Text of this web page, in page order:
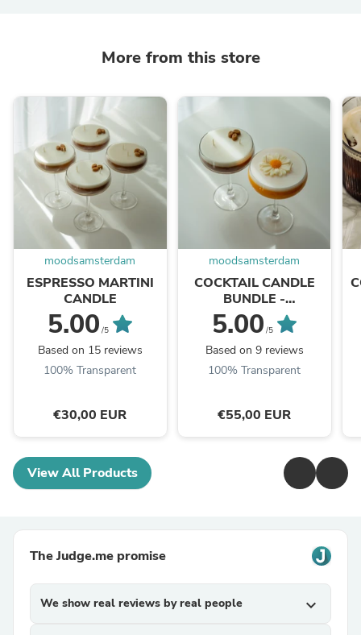
More from this store
moodsamsterdam
ESPRESSO MARTINI
CANDLE
5.00 /5
Based on 15 reviews
100% Transparent
€30,00 EUR
moodsamsterdam
COCKTAIL CANDLE
BUNDLE -
ESPRESSO&PASSION
FRUIT MARTINI
5.00 /5
Based on 9 reviews
100% Transparent
€55,00 EUR
View All Products
The Judge.me promise
We show real reviews by real people expand_more